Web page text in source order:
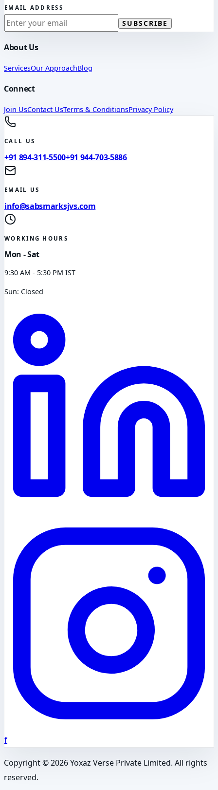
EMAIL ADDRESS
SUBSCRIBE
About Us
ServicesOur ApproachBlog
Connect
Join UsContact UsTerms & ConditionsPrivacy Policy
CALL US
+91 894-311-5500+91 944-703-5886
EMAIL US
info@sabsmarksjvs.com
WORKING HOURS
Mon - Sat
9:30 AM - 5:30 PM IST
Sun: Closed
f
Copyright ©2026Yoxaz Verse Private Limited. All rights
reserved.